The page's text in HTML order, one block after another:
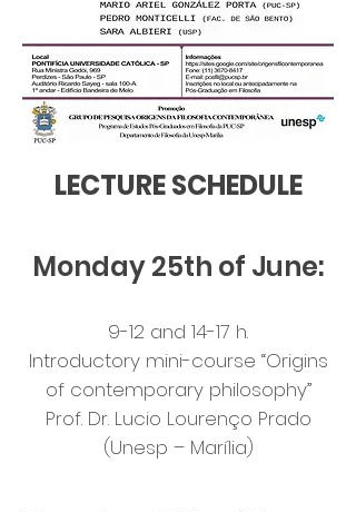
LECTURE SCHEDULE
Monday 25th of June:
9-12 and 14-17 h.
Introductory mini-course “Origins
of contemporary philosophy”
Prof. Dr. Lucio Lourenço Prado
(Unesp – Marília)